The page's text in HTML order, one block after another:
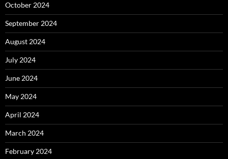
October 2024
September 2024
August 2024
July 2024
June 2024
May 2024
April 2024
March 2024
February 2024